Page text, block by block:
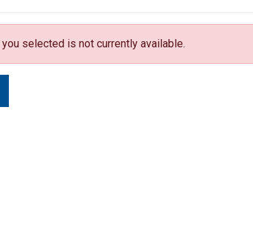
selected is not currently available.